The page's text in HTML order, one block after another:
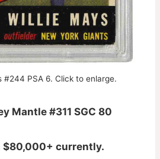
#244 PSA 6. Click to enlarge.
Mantle #311 SGC 80
$80,000+ currently.